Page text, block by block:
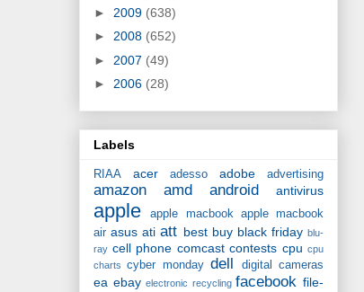
► 2009 (638)
► 2008 (652)
► 2007 (49)
► 2006 (28)
Labels
RIAA acer adesso adobe advertising
amazon amd android antivirus
apple apple macbook
apple macbook
air asus ati att best buy black friday blu-
ray cell phone comcast contests cpu cpu
charts
cyber monday dell digital cameras
ea ebay electronic recycling facebook file-